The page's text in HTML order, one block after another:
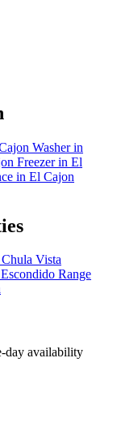
Washer in
Freezer in El
in El Cajon
Vista
Range
day availability